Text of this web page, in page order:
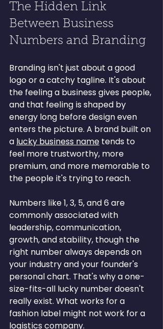
The Hidden Link
Between Business
Numbers and Branding
Branding isn't just about a good
logo or a catchy tagline. It's about
the feeling a business gives people,
and that feeling is shaped by
energy long before design even
enters the picture. A brand built on
a lucky business name tends to
feel more trustworthy, more
premium, and more memorable to
the people it's trying to reach.
Numbers like 1, 3, 5, and 6 are
commonly associated with
leadership, communication,
growth, and stability, though the
right number always depends on
your industry and your founder's
personal chart. That's why a one-
size-fits-all lucky number doesn't
really exist. What works for a
fashion label might not work for a
logistics company.